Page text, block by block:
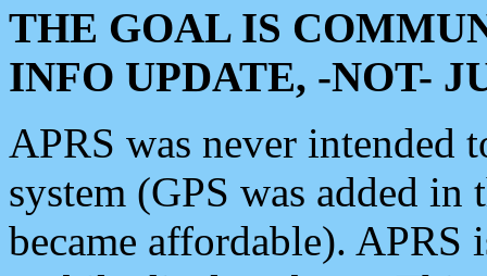
THE GOAL IS
INFO UPDATE, -NOT-
APRS was never intended
system (GPS was added
became affordable). APRS